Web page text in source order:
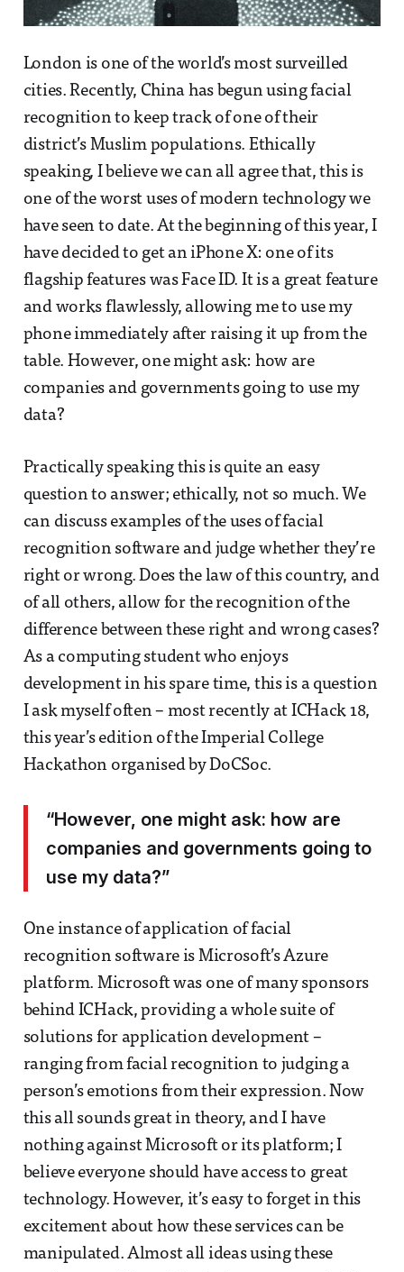
London is one of the world’s most surveilled
cities. Recently, China has begun using facial
recognition to keep track of one of their
district’s Muslim populations. Ethically
speaking, I believe we can all agree that, this is
one of the worst uses of modern technology we
have seen to date. At the beginning of this year, I
have decided to get an iPhone X: one of its
flagship features was Face ID. It is a great feature
and works flawlessly, allowing me to use my
phone immediately after raising it up from the
table. However, one might ask: how are
companies and governments going to use my
data?
Practically speaking this is quite an easy
question to answer; ethically, not so much. We
can discuss examples of the uses of facial
recognition software and judge whether they’re
right or wrong. Does the law of this country, and
of all others, allow for the recognition of the
difference between these right and wrong cases?
As a computing student who enjoys
development in his spare time, this is a question
I ask myself often – most recently at ICHack 18,
this year’s edition of the Imperial College
Hackathon organised by DoCSoc.
“However, one might ask: how are
companies and governments going to
use my data?”
One instance of application of facial
recognition software is Microsoft’s Azure
platform. Microsoft was one of many sponsors
behind ICHack, providing a whole suite of
solutions for application development –
ranging from facial recognition to judging a
person’s emotions from their expression. Now
this all sounds great in theory, and I have
nothing against Microsoft or its platform; I
believe everyone should have access to great
technology. However, it’s easy to forget in this
excitement about how these services can be
manipulated. Almost all ideas using these